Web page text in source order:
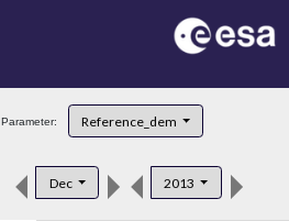
Parameter: Reference_dem
Dec 2013